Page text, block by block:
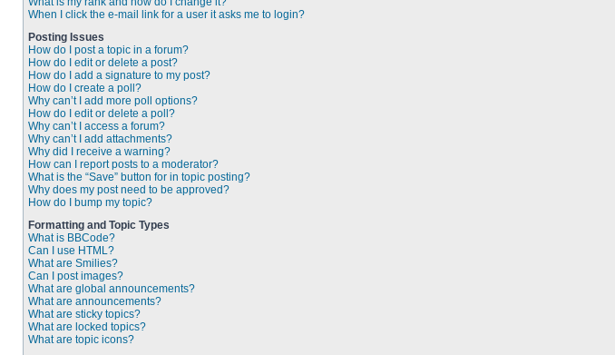
When I click the e-mail link for a user it asks me to login?
Posting Issues
How do I post a topic in a forum?
How do I edit or delete a post?
How do I add a signature to my post?
How do I create a poll?
Why can’t I add more poll options?
How do I edit or delete a poll?
Why can’t I access a forum?
Why can’t I add attachments?
Why did I receive a warning?
How can I report posts to a moderator?
What is the “Save” button for in topic posting?
Why does my post need to be approved?
How do I bump my topic?
Formatting and Topic Types
What is BBCode?
Can I use HTML?
What are Smilies?
Can I post images?
What are global announcements?
What are announcements?
What are sticky topics?
What are locked topics?
What are topic icons?